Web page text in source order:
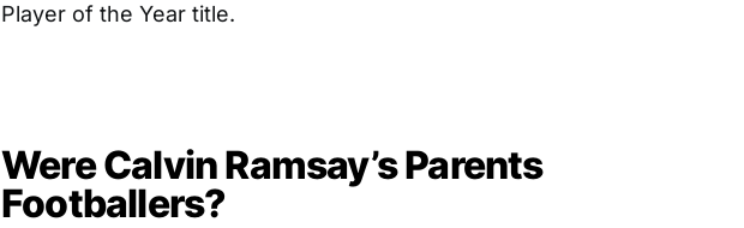
Player of the Year title.
Were Calvin Ramsay’s Parents
Footballers?